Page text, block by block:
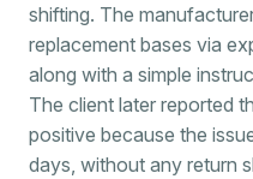
shifting. The
replacement bases via
along with a simple
The client later reported
positive because the
days, without any return